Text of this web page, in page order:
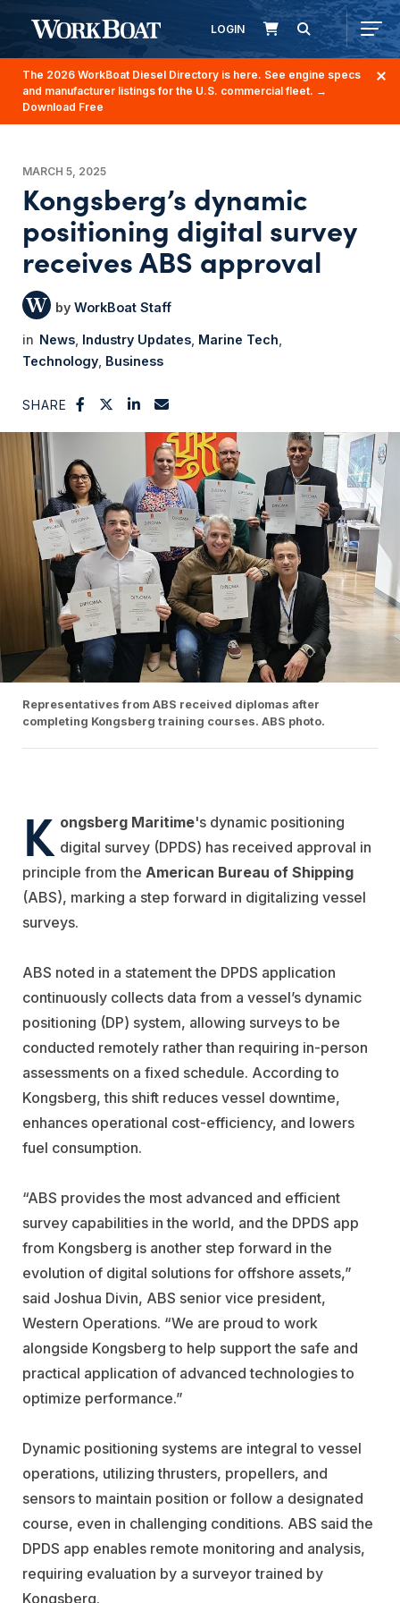
LOGIN
The 2026 WorkBoat Diesel Directory is here. See engine specs
and manufacturer listings for the U.S. commercial fleet. →
Download Free
MARCH 5, 2025
Kongsberg’s dynamic
positioning digital survey
receives ABS approval
WorkBoat Staff
News Industry Updates Marine Tech
Technology Business
SHARE
Representatives from ABS received diplomas after
completing Kongsberg training courses. ABS photo.
K ongsberg Maritime's dynamic positioning
digital survey (DPDS) has received approval in
principle from the American Bureau of Shipping
(ABS), marking a step forward in digitalizing vessel
surveys.
ABS noted in a statement the DPDS application
continuously collects data from a vessel’s dynamic
positioning (DP) system, allowing surveys to be
conducted remotely rather than requiring in-person
assessments on a fixed schedule. According to
Kongsberg, this shift reduces vessel downtime,
enhances operational cost-efficiency, and lowers
fuel consumption.
“ABS provides the most advanced and efficient
survey capabilities in the world, and the DPDS app
from Kongsberg is another step forward in the
evolution of digital solutions for offshore assets,”
said Joshua Divin, ABS senior vice president,
Western Operations. “We are proud to work
alongside Kongsberg to help support the safe and
practical application of advanced technologies to
optimize performance.”
Dynamic positioning systems are integral to vessel
operations, utilizing thrusters, propellers, and
sensors to maintain position or follow a designated
course, even in challenging conditions. ABS said the
DPDS app enables remote monitoring and analysis,
requiring evaluation by a surveyor trained by
Kongsberg.